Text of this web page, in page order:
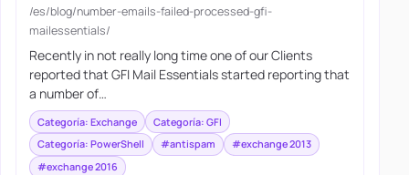
/es/blog/number-emails-failed-processed-gfi-
mailessentials/
Recently in not really long time one of our Clients
reported that GFI Mail Essentials started reporting that
a number of…
Categoría: Exchange
Categoría: GFI
Categoría: PowerShell
#antispam
#exchange 2013
#exchange 2016